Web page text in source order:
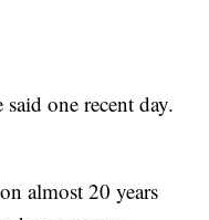
one recent day.
almost 20 years